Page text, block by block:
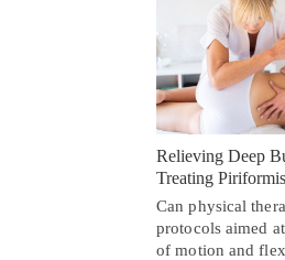
Relieving Deep
Treating
Can physical
protocols aimed
of motion and